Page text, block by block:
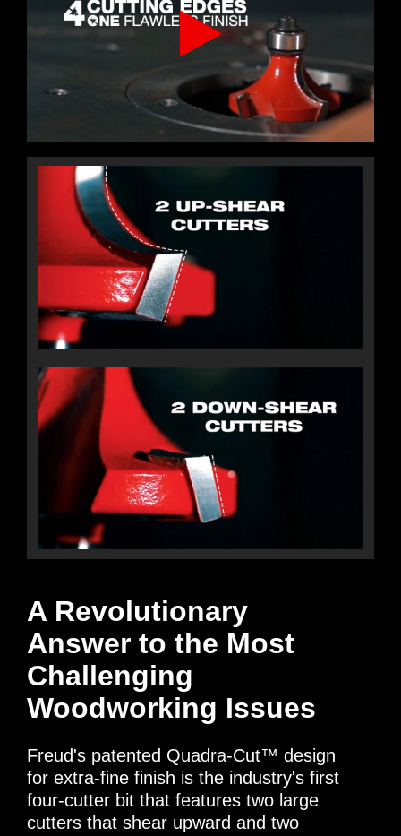
A Revolutionary
Answer to the Most
Challenging
Woodworking Issues
Freud's patented Quadra-Cut™ design
for extra-fine finish is the industry's first
four-cutter bit that features two large
cutters that shear upward and two